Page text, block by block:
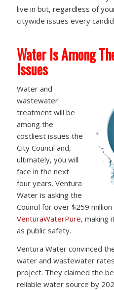
live in but, regardless of
citywide issues every
Water Is Among
Issues
Water and
wastewater
treatment will be
among the
costliest issues the
City Council and,
ultimately, you will
face in the next
four years. Ventura
Water is asking the
Council for over $259
VenturaWaterPure, making
as public safety.
Ventura Water convinced
water and wastewater
project. They claimed the
reliable water source by